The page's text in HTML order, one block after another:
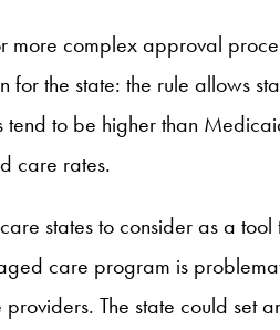
complex approval
for the state: the rule allows
tend to be higher than
care rates.
states to consider as a tool
care program is
The state could set